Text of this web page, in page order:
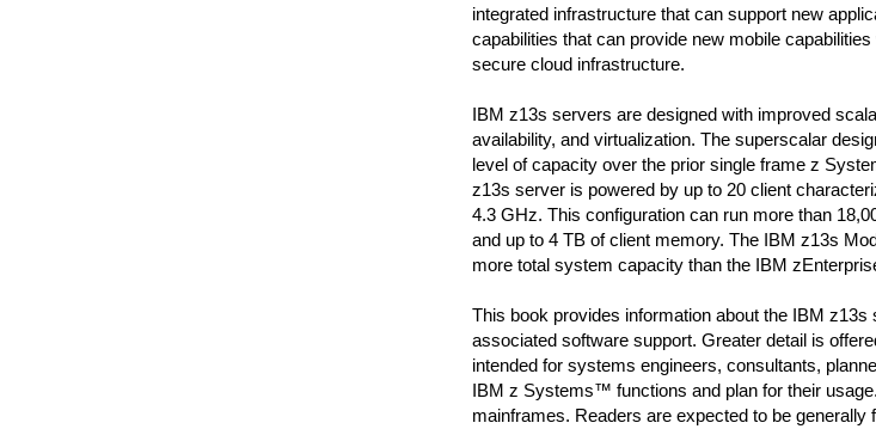
integrated infrastructure that can support new
capabilities that can provide new mobile
secure cloud infrastructure.
IBM z13s servers are designed with improved
availability, and virtualization. The superscalar
level of capacity over the prior single frame z
z13s server is powered by up to 20 client
4.3 GHz. This configuration can run more than
and up to 4 TB of client memory. The IBM z13s
more total system capacity than the IBM
This book provides information about the IBM
associated software support. Greater detail is
intended for systems engineers, consultants,
IBM z Systems™ functions and plan for their
mainframes. Readers are expected to be